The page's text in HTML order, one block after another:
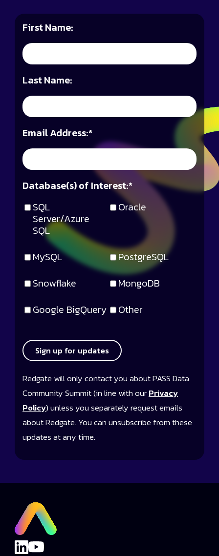
First Name:
Last Name:
*
Email Address:
SQL
Server/Azure
SQL
Oracle
MySQL
PostgreSQL
Snowflake
MongoDB
Google BigQuery
Other
*
Database(s) of Interest:
Sign up for updates
Redgate will only contact you about PASS Data
Community Summit (in line with ourPrivacy
Policy) unless you separately request emails
about Redgate. You can unsubscribe from these
updates at any time.